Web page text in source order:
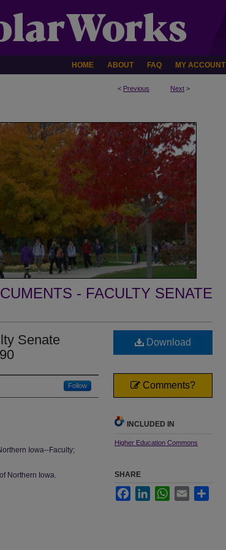
HOME ABOUT FAQ MY ACCOUNT
< Previous Next >
- FACULTY SENATE
Senate
Follow
Iowa--Faculty;
Northern Iowa.
Download
Comments?
INCLUDED IN
Higher Education Commons
SHARE
FacebookLinkedInWhatsApp
Email